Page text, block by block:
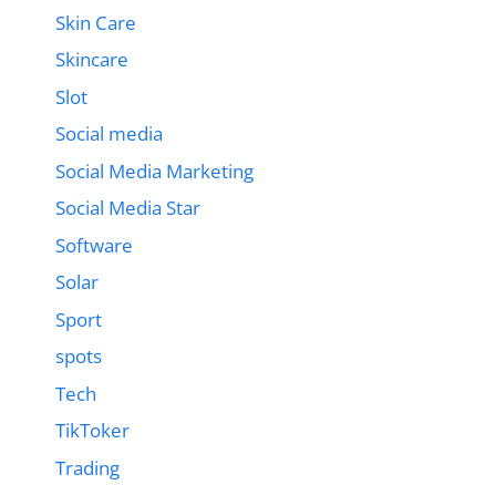
Skin Care
Skincare
Slot
Social media
Social Media Marketing
Social Media Star
Software
Solar
Sport
spots
Tech
TikToker
Trading